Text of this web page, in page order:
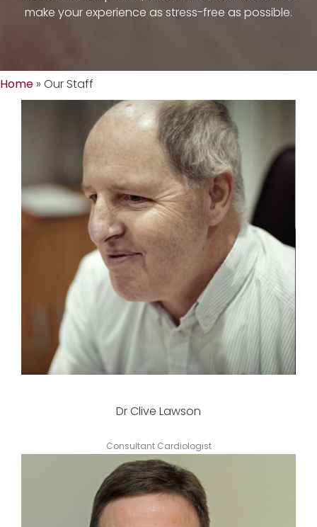
make your experience as stress-free as possible.
Home » Our Staff
Dr Clive Lawson
Consultant Cardiologist